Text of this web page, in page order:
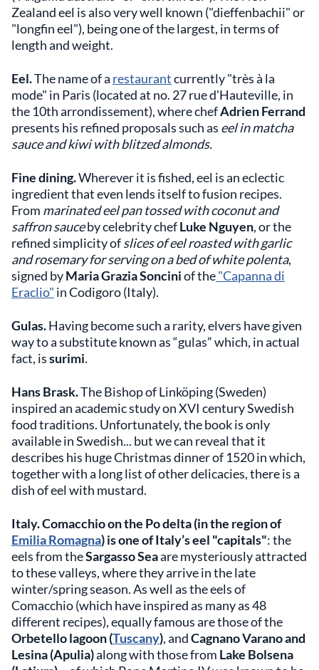
Zealand eel is also very well known ("dieffenbachii" or
"longfin eel"), being one of the largest, in terms of
length and weight.
Eel.The name of a restaurantcurrently "très à la
mode" in Paris (located at no. 27 rue d'Hauteville, in
the 10th arrondissement), where chefAdrien Ferrand
presents his refined proposals such as eel in matcha
sauce and kiwi with blitzed almonds.
Fine dining.Wherever it is fished, eel is an eclectic
ingredient that even lends itself to fusion recipes.
From marinated eel pan tossed with coconut and
saffron sauceby celebrity chefLuke Nguyen, or the
refined simplicity ofslices of eel roasted with garlic
and rosemary for serving on a bed of white polenta,
signed byMaria Grazia Sonciniof the"Capanna di
Eraclio" in Codigoro (Italy).
Gulas.Having become such a rarity, elvers have given
way to a substitute known as “gulas” which, in actual
fact, issurimi.
Hans Brask.The Bishop of Linköping (Sweden)
inspired an academic study on XVI century Swedish
food traditions. Unfortunately, the book is only
available in Swedish... but we can reveal that it
describes his huge Christmas dinner of 1520 in which,
together with a long list of other delicacies, there is a
dish of eel with mustard.
Italy.Comacchio on the Po delta (in the region of
Emilia Romagna) is one of Italy’s eel "capitals": the
eels from theSargasso Seaare mysteriously attracted
to these valleys, where they arrive in the late
winter/spring season. As well as the eels of
Comacchio (which have inspired as many as 48
different recipes), equally famous are those of the
Orbetello lagoon (Tuscany), andCagnano Varano and
Lesina (Apulia)along with those from Lake Bolsena